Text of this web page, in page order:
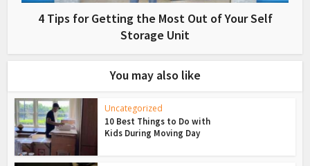
4 Tips for Getting the Most Out of Your Self
Storage Unit
You may also like
Uncategorized
10 Best Things to Do with
Kids During Moving Day